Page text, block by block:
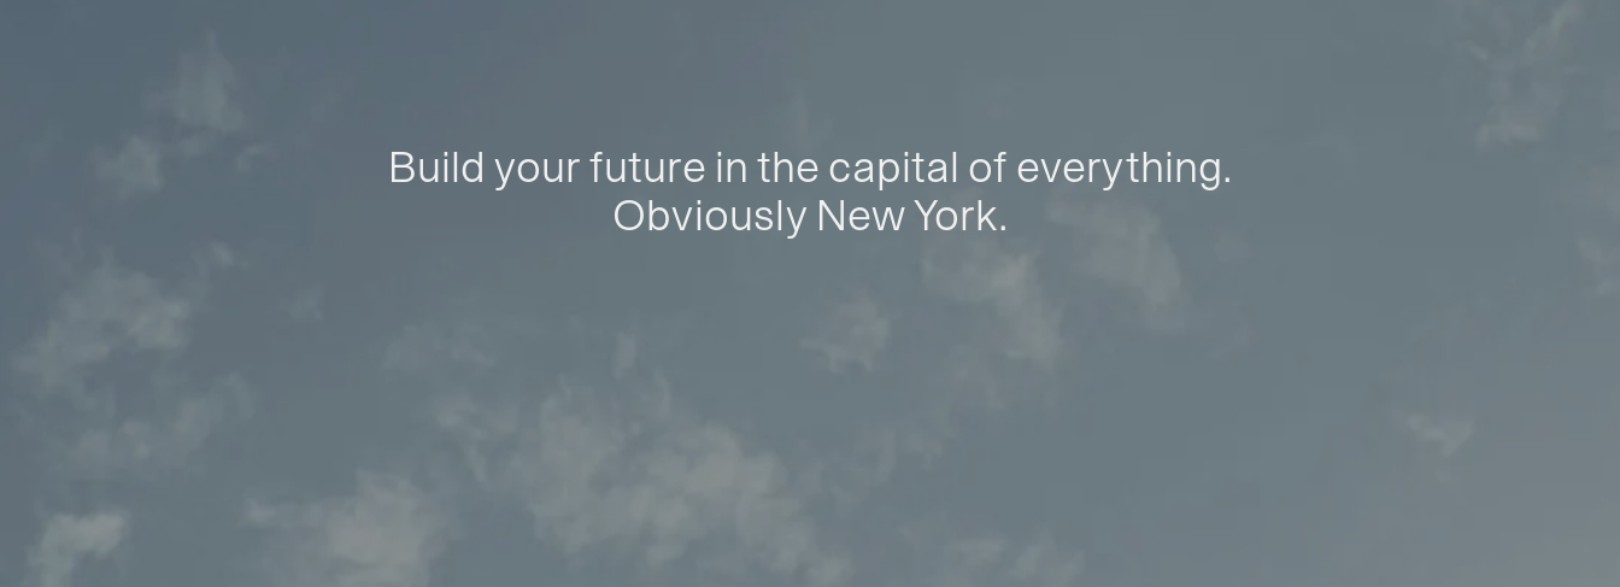
Build your future in the capital of everything.
Obviously New York.